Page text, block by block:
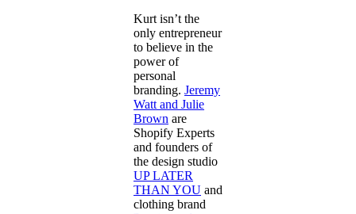
Kurt isn’t the
only entrepreneur
to believe in the
power of
personal
branding. Jeremy
Watt and Julie
Brown are
Shopify Experts
and founders of
the design studio
UP LATER
THAN YOU and
clothing brand